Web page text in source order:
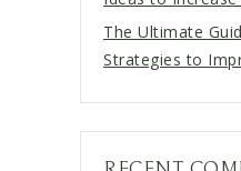
The Ultimate
Strategies to